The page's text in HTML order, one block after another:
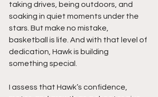
taking drives, being outdoors, and
soaking in quiet moments under the
stars. But make no mistake,
basketball is life. And with that level of
dedication, Hawk is building
something special.
I assess that Hawk’s confidence,